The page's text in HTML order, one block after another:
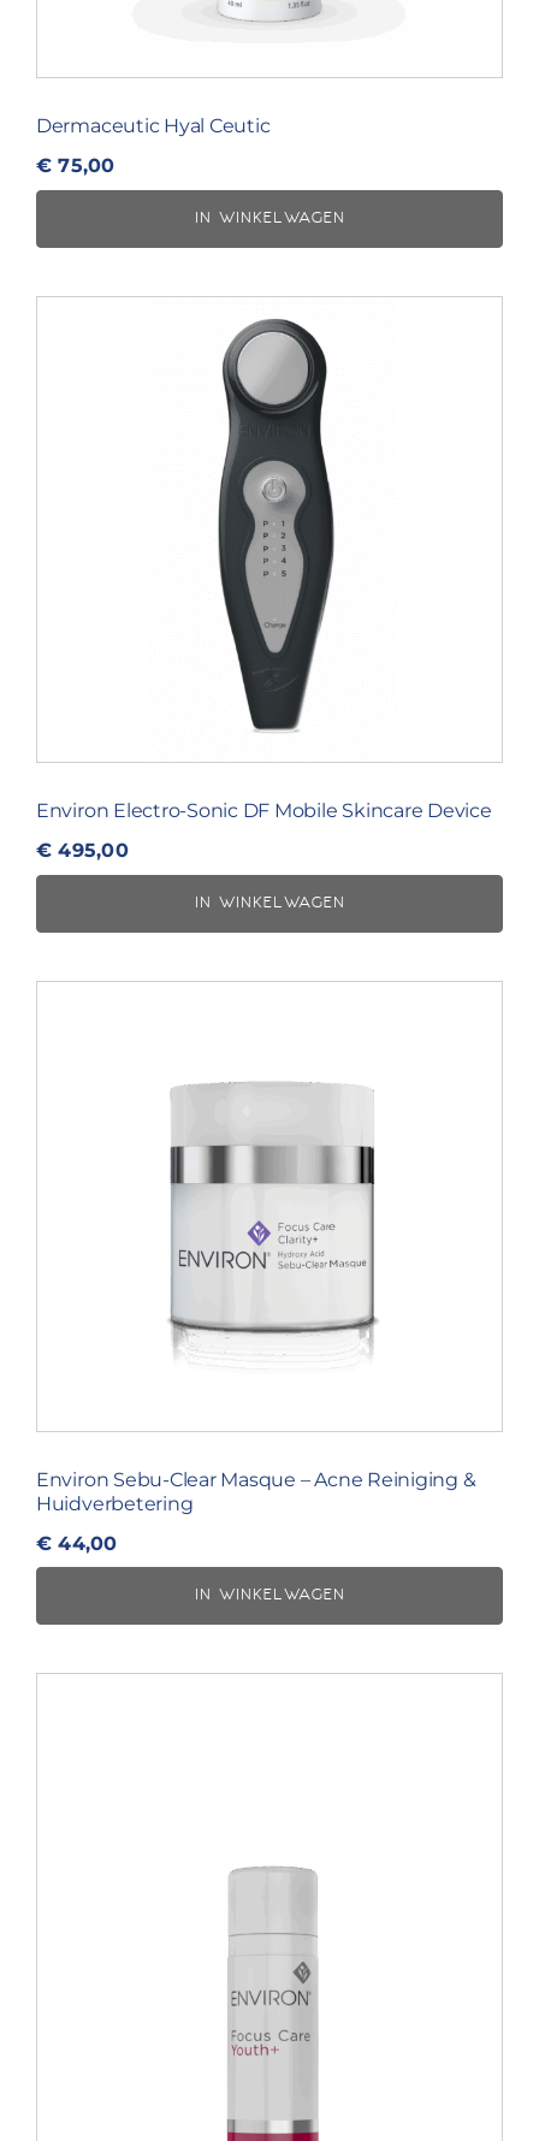
Dermaceutic Hyal Ceutic
€ 75,00
IN WINKELWAGEN
Environ Electro-Sonic DF Mobile Skincare Device
€ 495,00
IN WINKELWAGEN
Environ Sebu-Clear Masque – Acne Reiniging &
Huidverbetering
€ 44,00
IN WINKELWAGEN